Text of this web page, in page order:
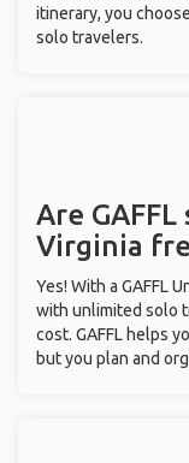
itinerary, you
solo travelers.
Are
Virginia
Yes! With a GAFFL
with unlimited solo
cost. GAFFL helps
but you plan and